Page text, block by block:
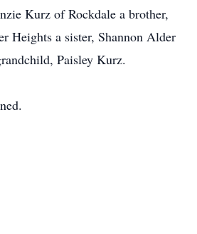
Kurz of Rockdale a brother,
Heights a sister, Shannon Alder
Paisley Kurz.